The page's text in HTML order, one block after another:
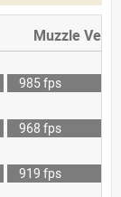
Muzzle
985 fps
968 fps
919 fps